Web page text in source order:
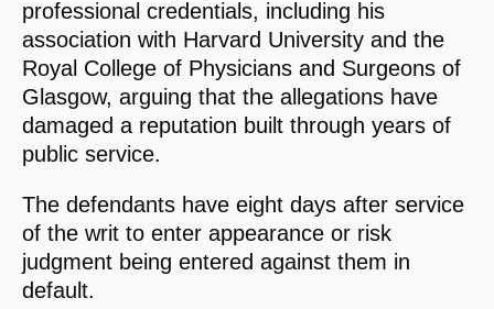
professional credentials, including his
association with Harvard University and the
Royal College of Physicians and Surgeons of
Glasgow, arguing that the allegations have
damaged a reputation built through years of
public service.
The defendants have eight days after service
of the writ to enter appearance or risk
judgment being entered against them in
default.